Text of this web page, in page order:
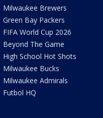
Milwaukee Brewers
Green Bay Packers
FIFA World Cup 2026
Beyond The Game
High School Hot Shots
Milwaukee Bucks
Milwaukee Admirals
Futbol HQ